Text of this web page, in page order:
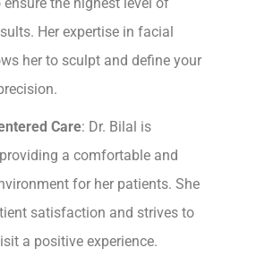
Her expertise in facial
her to sculpt and define your
Care: Dr. Bilal is
a comfortable and
for her patients. She
satisfaction and strives to
a positive experience.